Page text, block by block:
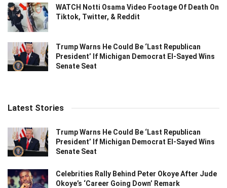
WATCH Notti Osama Video Footage Of Death On
Tiktok, Twitter, & Reddit
Trump Warns He Could Be ‘Last Republican
President’ If Michigan Democrat El-Sayed Wins
Senate Seat
Latest Stories
Trump Warns He Could Be ‘Last Republican
President’ If Michigan Democrat El-Sayed Wins
Senate Seat
Celebrities Rally Behind Peter Okoye After Jude
Okoye’s ‘Career Going Down’ Remark